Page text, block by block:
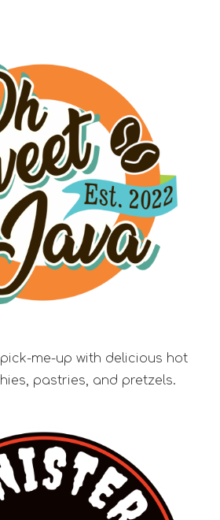
me-up with delicious hot
pastries, and pretzels.